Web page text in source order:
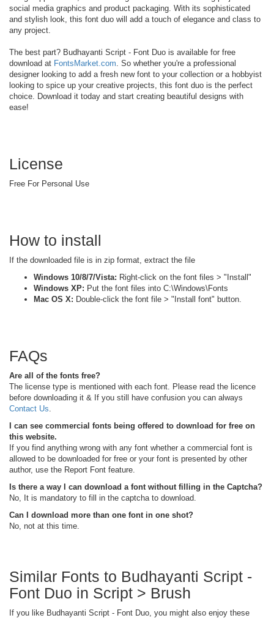
social media graphics and product packaging. With its sophisticated
and stylish look, this font duo will add a touch of elegance and class to
any project.
The best part? Budhayanti Script - Font Duo is available for free
download at FontsMarket.com . So whether you're a professional
designer looking to add a fresh new font to your collection or a hobbyist
looking to spice up your creative projects, this font duo is the perfect
choice. Download it today and start creating beautiful designs with
ease!
License
Free For Personal Use
How to install
If the downloaded file is in zip format, extract the file
Windows 10/8/7/Vista: Right-click on the font files > "Install"
Windows XP: Put the font files into C:\Windows\Fonts
Mac OS X: Double-click the font file > "Install font" button.
FAQs
Are all of the fonts free?
The license type is mentioned with each font. Please read the licence
before downloading it & If you still have confusion you can always
Contact Us
I can see commercial fonts being offered to download for free on
this website.
If you find anything wrong with any font whether a commercial font is
allowed to be downloaded for free or your font is presented by other
author, use the Report Font feature.
Is there a way I can download a font without filling in the Captcha?
No, It is mandatory to fill in the captcha to download.
Can I download more than one font in one shot?
No, not at this time.
Similar Fonts to Budhayanti Script -
Font Duo in Script > Brush
If you like Budhayanti Script - Font Duo, you might also enjoy these